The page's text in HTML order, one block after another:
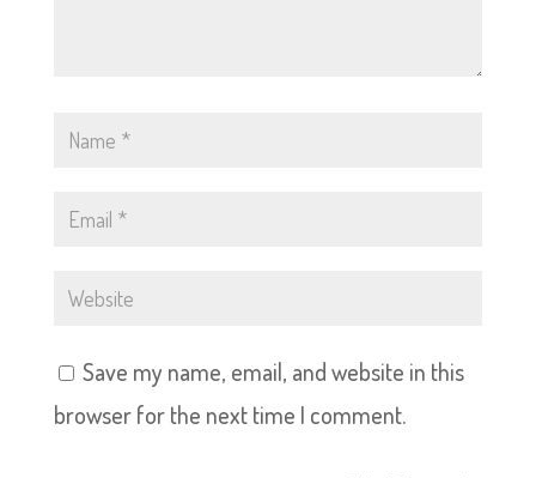
Save my name, email, and website in this
browser for the next time I comment.